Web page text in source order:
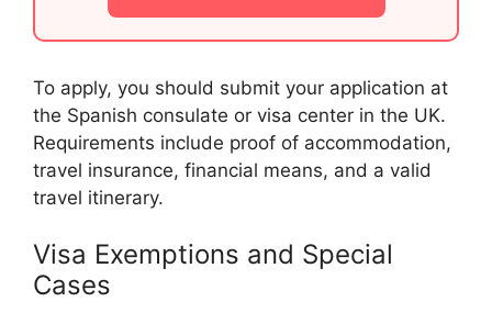
To apply, you should submit your application at
the Spanish consulate or visa center in the UK.
Requirements include proof of accommodation,
travel insurance, financial means, and a valid
travel itinerary.
Visa Exemptions and Special
Cases